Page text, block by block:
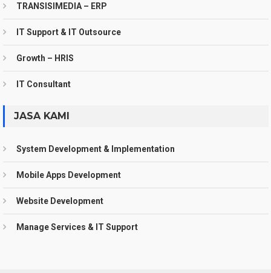
TRANSISIMEDIA – ERP
IT Support & IT Outsource
Growth – HRIS
IT Consultant
JASA KAMI
System Development & Implementation
Mobile Apps Development
Website Development
Manage Services & IT Support